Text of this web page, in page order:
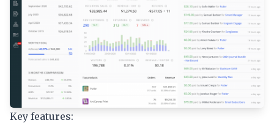
Key features: